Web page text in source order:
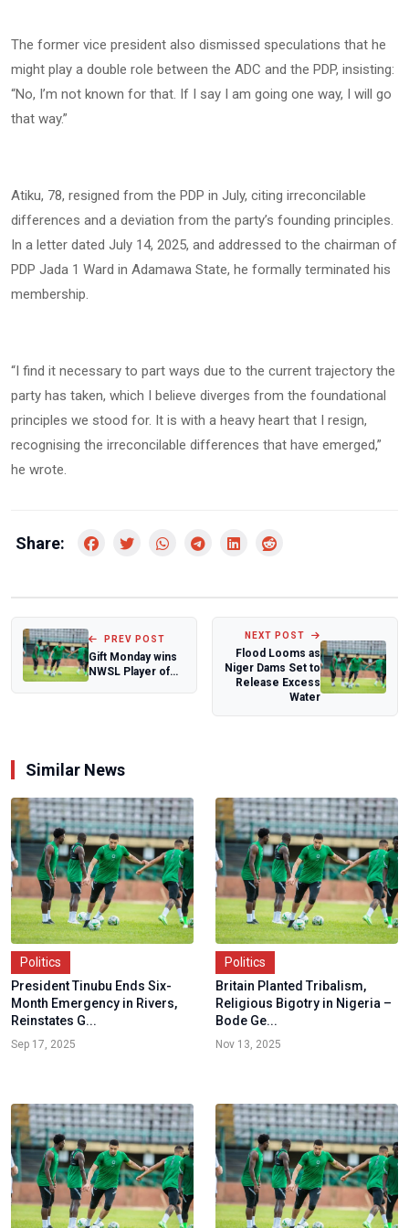
The former vice president also dismissed speculations that he
might play a double role between the ADC and the PDP, insisting:
“No, I’m not known for that. If I say I am going one way, I will go
that way.”
Atiku, 78, resigned from the PDP in July, citing irreconcilable
differences and a deviation from the party’s founding principles.
In a letter dated July 14, 2025, and addressed to the chairman of
PDP Jada 1 Ward in Adamawa State, he formally terminated his
membership.
“I find it necessary to part ways due to the current trajectory the
party has taken, which I believe diverges from the foundational
principles we stood for. It is with a heavy heart that I resign,
recognising the irreconcilable differences that have emerged,”
he wrote.
Share:
PREV POST
Gift Monday wins
NWSL Player of
NEXT POST
Flood Looms as
Niger Dams Set to
Release Excess
Water
Similar News
Politics
President Tinubu Ends Six-
Month Emergency in Rivers,
Reinstates G...
Sep 17, 2025
Politics
Britain Planted Tribalism,
Religious Bigotry in Nigeria –
Bode Ge...
Nov 13, 2025